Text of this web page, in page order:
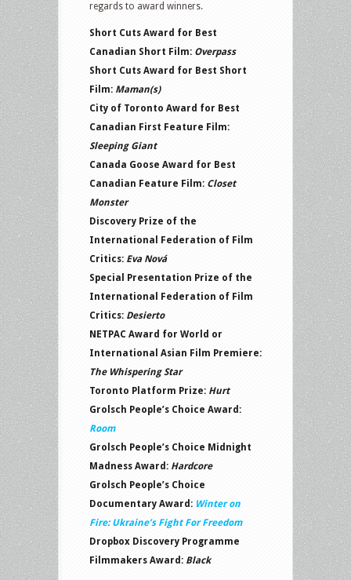
regards to award winners.
Short Cuts Award for Best
Canadian Short Film: Overpass
Short Cuts Award for Best Short
Film: Maman(s)
City of Toronto Award for Best
Canadian First Feature Film:
Sleeping Giant
Canada Goose Award for Best
Canadian Feature Film: Closet
Monster
Discovery Prize of the
International Federation of Film
Critics: Eva Nová
Special Presentation Prize of the
International Federation of Film
Critics: Desierto
NETPAC Award for World or
International Asian Film Premiere:
The Whispering Star
Toronto Platform Prize: Hurt
Grolsch People’s Choice Award:
Room
Grolsch People’s Choice Midnight
Madness Award: Hardcore
Grolsch People’s Choice
Documentary Award: Winter on
Fire: Ukraine’s Fight ForFreedom
Dropbox Discovery Programme
Filmmakers Award: Black